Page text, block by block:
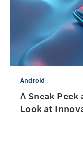
Android
A Sneak
Look at